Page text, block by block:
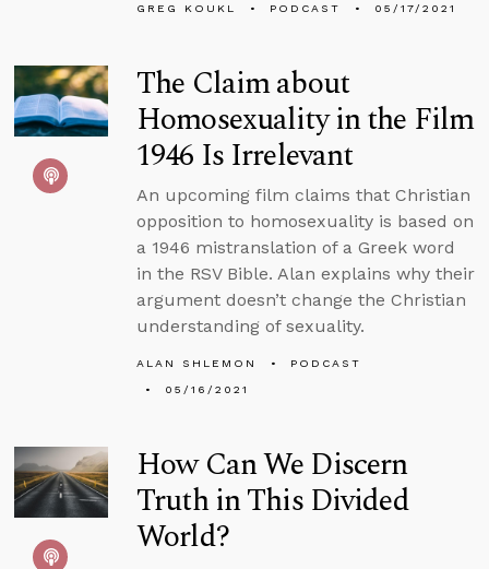
GREG KOUKL PODCAST 05/17/2021
The Claim about
Homosexuality in the Film
1946 Is Irrelevant
An upcoming film claims that Christian
opposition to homosexuality is based on
a 1946 mistranslation of a Greek word
in the RSV Bible. Alan explains why their
argument doesn’t change the Christian
understanding of sexuality.
ALAN SHLEMON
PODCAST
05/16/2021
How Can We Discern
Truth in This Divided
World?